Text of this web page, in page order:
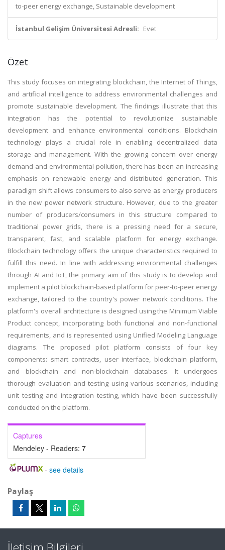
to-peer energy exchange, Sustainable development
İstanbul Gelişim Üniversitesi Adresli: Evet
Özet
This study focuses on integrating blockchain, the Internet of Things,
and artificial intelligence to address environmental challenges and
promote sustainable development. The findings illustrate that this
integration has the potential to revolutionize sustainable
development and enhance environmental conditions. Blockchain
technology plays a crucial role in enabling decentralized data
storage and management. With the growing concern over energy
demand and environmental pollution, there has been an increasing
emphasis on renewable energy and distributed generation. This
paradigm shift allows consumers to also serve as energy producers
in the new power network structure. However, due to the greater
number of producers/consumers in this structure compared to
traditional power grids, there is a pressing need for a secure,
transparent, fast, and scalable platform for energy exchange.
Blockchain technology offers the unique characteristics required to
fulfill this need. In line with addressing environmental challenges
through AI and IoT, the primary aim of this study is to develop and
implement a pilot blockchain-based platform for peer-to-peer energy
exchange, tailored to the country's power network conditions. The
platform's overall architecture is designed using the Minimum Viable
Product concept, incorporating both functional and non-functional
requirements, and is represented using Unified Modeling Language
diagrams. The proposed pilot platform consists of four key
components: smart contracts, user interface, blockchain platform,
and blockchain and non-blockchain databases. It undergoes
thorough evaluation and testing using various scenarios, including
unit testing and integration testing, which have been successfully
conducted on the platform.
Captures
Mendeley - Readers: 7
- see details
Paylaş